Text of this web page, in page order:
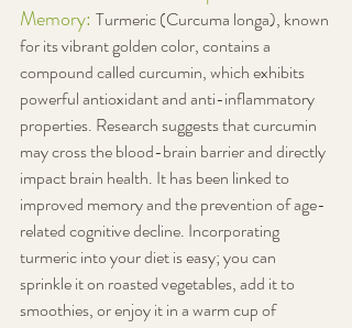
Memory: Turmeric (Curcuma longa), known
for its vibrant golden color, contains a
compound called curcumin, which exhibits
powerful antioxidant and anti-inflammatory
properties. Research suggests that curcumin
may cross the blood-brain barrier and directly
impact brain health. It has been linked to
improved memory and the prevention of age-
related cognitive decline. Incorporating
turmeric into your diet is easy; you can
sprinkle it on roasted vegetables, add it to
smoothies, or enjoy it in a warm cup of